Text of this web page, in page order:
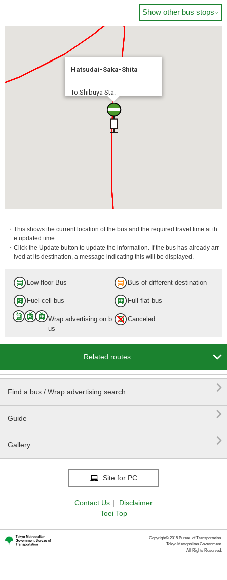
Show other bus stops
Hatsudai-Saka-Shita
To:Shibuya Sta.
・This shows the current location of the bus and the required travel time at th
e updated time.
・Click the Update button to update the information. If the bus has already arr
ived at its destination, a message indicating this will be displayed.
Low-floor Bus Bus of different destination
Fuel cell bus Full flat bus
Wrap advertising on b
us
Canceled
Related routes 
Find a bus / Wrap advertising search 
Guide 
Gallery 
Site for PC
Contact Us ｜
Disclaimer
Toei Top
Copyright© 2015 Bureau of Transportation.
Tokyo Metropolitan Government.
All Rights Reserved.